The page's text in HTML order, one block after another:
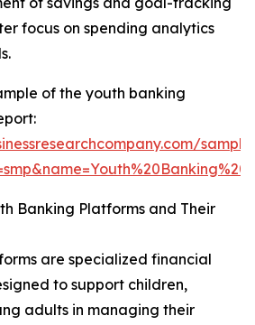
focus on spending analytics
of the youth banking
Banking Platforms and Their
are specialized financial
to support children,
adults in managing their